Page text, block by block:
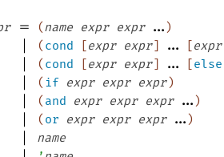
= (name expr expr ...)
| (cond [expr expr] ... [expr
| (cond [expr expr] ... [else
| (if expr expr expr)
| (and expr expr expr ...)
| (or expr expr expr ...)
| name